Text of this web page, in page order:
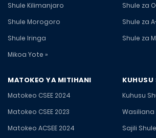
Shule Kilimanjaro
Shule Morogoro
Shule Iringa
Mikoa Yote »
Shule za
Shule za
Shule za
MATOKEO YA MITIHANI
Matokeo CSEE 2024
Matokeo CSEE 2023
Matokeo ACSEE 2024
KUHUSU
Kuhusu
Wasiliana
Sajili Shule